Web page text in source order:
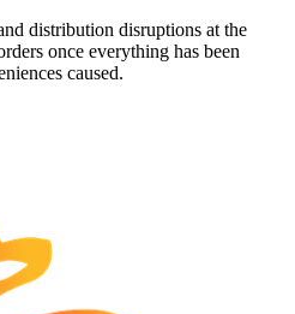
distribution disruptions at the
once everything has been
caused.